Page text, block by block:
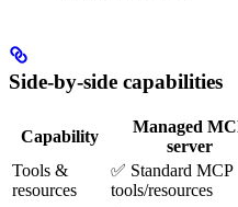
Side-by-side capabilities
Capability
Managed
server
Tools &
resources
✅ Standard MCP
tools/resources